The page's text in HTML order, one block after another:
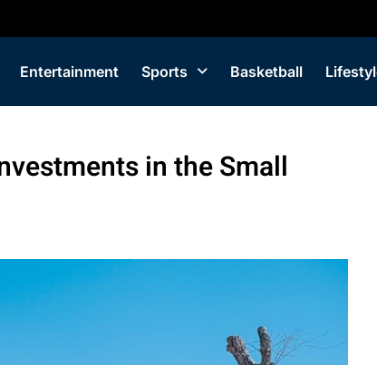
Entertainment Sports Basketball
in the Small